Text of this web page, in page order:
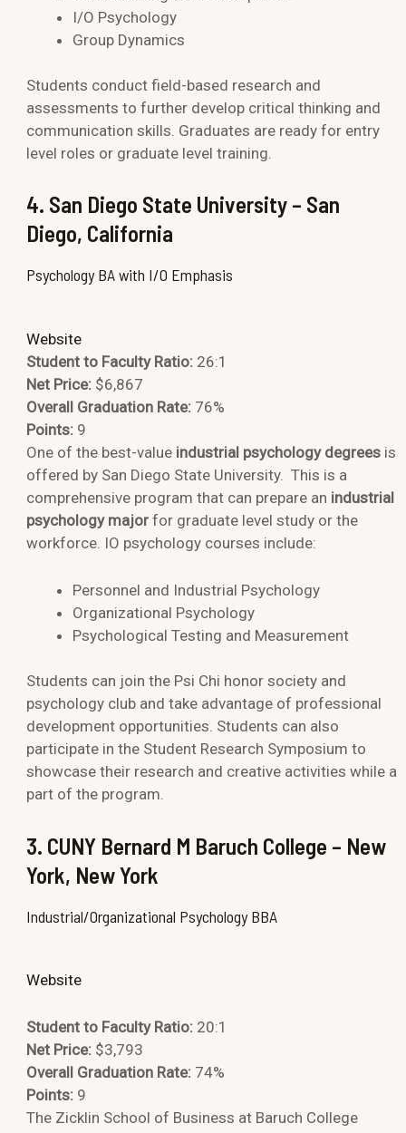
I/O Psychology
Group Dynamics
Students conduct field-based research and
assessments to further develop critical thinking and
communication skills. Graduates are ready for entry
level roles or graduate level training.
4. San Diego State University – San
Diego, California
Psychology BA with I/O Emphasis
Website
Student to Faculty Ratio: 26:1
Net Price: $6,867
Overall Graduation Rate: 76%
Points: 9
One of the best-value industrial psychology degrees is
offered by San Diego State University. This is a
comprehensive program that can prepare an industrial
psychology major for graduate level study or the
workforce. IO psychology courses include:
Personnel and Industrial Psychology
Organizational Psychology
Psychological Testing and Measurement
Students can join the Psi Chi honor society and
psychology club and take advantage of professional
development opportunities. Students can also
participate in the Student Research Symposium to
showcase their research and creative activities while a
part of the program.
3. CUNY Bernard M Baruch College – New
York, New York
Industrial/Organizational Psychology BBA
Website
Student to Faculty Ratio: 20:1
Net Price: $3,793
Overall Graduation Rate: 74%
Points: 9
The Zicklin School of Business at Baruch College